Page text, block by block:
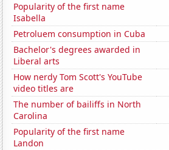
Popularity of the first name
Isabella
Petroluem consumption in Cuba
Bachelor's degrees awarded in
Liberal arts
How nerdy Tom Scott's YouTube
video titles are
The number of bailiffs in North
Carolina
Popularity of the first name
Landon